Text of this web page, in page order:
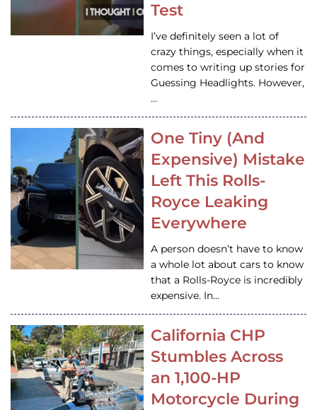
Test
I’ve definitely seen a lot of
crazy things, especially when it
comes to writing up stories for
Guessing Headlights. However,
…
One Tiny (And
Expensive) Mistake
Left This Rolls-
Royce Leaking
Everywhere
A person doesn’t have to know
a whole lot about cars to know
that a Rolls-Royce is incredibly
expensive. In…
California CHP
Stumbles Across
an 1,100-HP
Motorcycle During